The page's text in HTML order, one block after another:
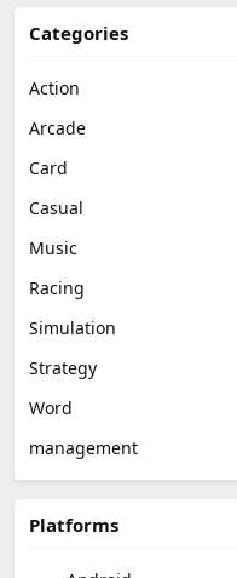
Categories
Action
Arcade
Card
Casual
Music
Racing
Simulation
Strategy
Word
management
Platforms